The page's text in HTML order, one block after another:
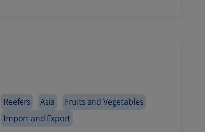
Reefers Asia
Fruits and Vegetables
Import and Export